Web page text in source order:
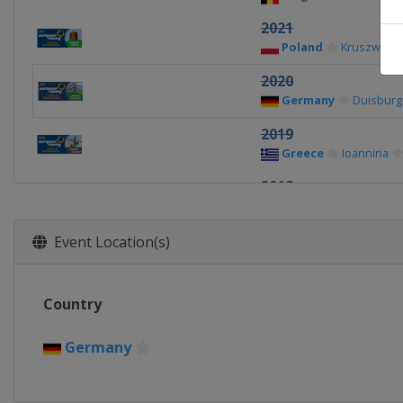
2021
Poland Kruszwica
2020
Germany Duisburg
2019
Greece Ioannina
2018
Event Location(s)
Country
Germany